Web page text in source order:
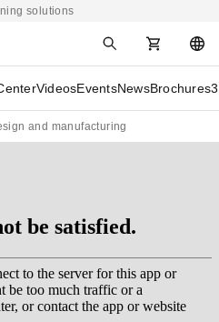
solutions
VideosEventsNewsBrochures
and manufacturing